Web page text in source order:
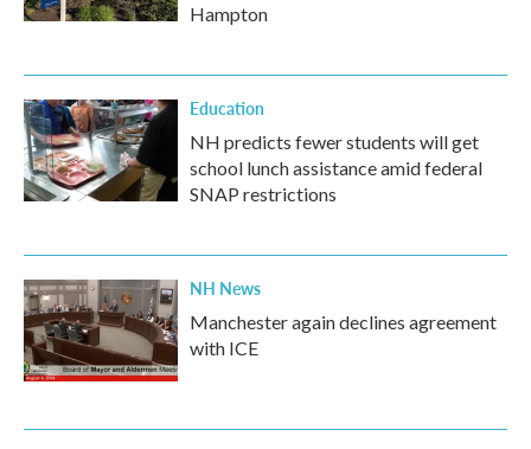
Hampton
Education
NH predicts fewer students will get
school lunch assistance amid federal
SNAP restrictions
NH News
Manchester again declines agreement
with ICE